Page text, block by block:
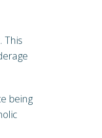
This
being